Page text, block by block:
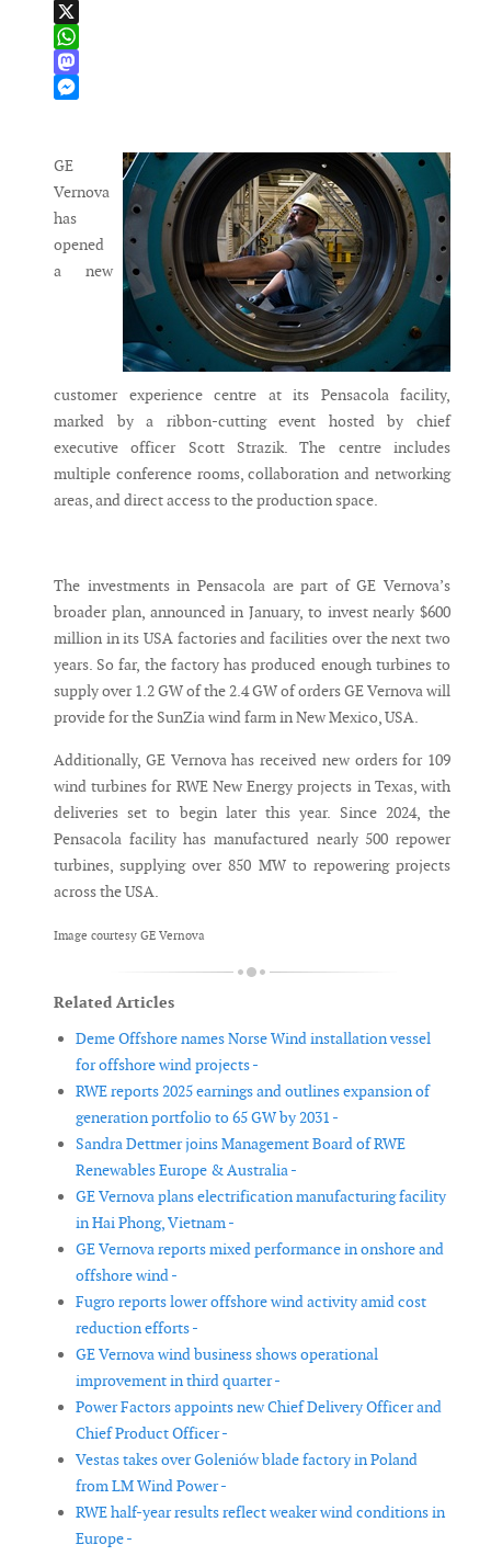
LinkedIn
X
WhatsApp
Mastodon
GE
Vernova
has
opened
a new
customer experience centre at its Pensacola facility,
marked by a ribbon-cutting event hosted by chief
executive officer Scott Strazik. The centre includes
multiple conference rooms, collaboration and networking
areas, and direct access to the production space.
The investments in Pensacola are part of GE Vernova’s
broader plan, announced in January, to invest nearly $600
million in its USA factories and facilities over the next two
years. So far, the factory has produced enough turbines to
supply over 1.2 GW of the 2.4 GW of orders GE Vernova will
provide for the SunZia wind farm in New Mexico, USA.
Additionally, GE Vernova has received new orders for 109
wind turbines for RWE New Energy projects in Texas, with
deliveries set to begin later this year. Since 2024, the
Pensacola facility has manufactured nearly 500 repower
turbines, supplying over 850 MW to repowering projects
across the USA.
Image courtesy GE Vernova
Related Articles
Deme Offshore names Norse Wind installation vessel
for offshore wind projects -
RWE reports 2025 earnings and outlines expansion of
generation portfolio to 65 GW by 2031 -
Sandra Dettmer joins Management Board of RWE
Renewables Europe & Australia -
GE Vernova plans electrification manufacturing facility
in Hai Phong, Vietnam -
GE Vernova reports mixed performance in onshore and
offshore wind -
Fugro reports lower offshore wind activity amid cost
reduction efforts -
GE Vernova wind business shows operational
improvement in third quarter -
Power Factors appoints new Chief Delivery Officer and
Chief Product Officer -
Vestas takes over Goleniów blade factory in Poland
from LM Wind Power -
RWE half-year results reflect weaker wind conditions in
Europe -